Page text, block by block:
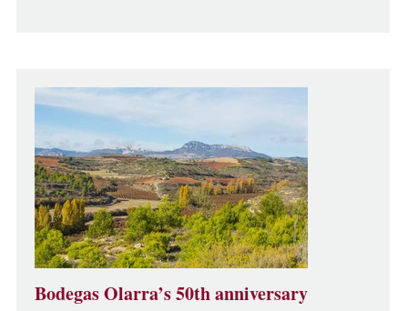
Bodegas Olarra’s 50th anniversary